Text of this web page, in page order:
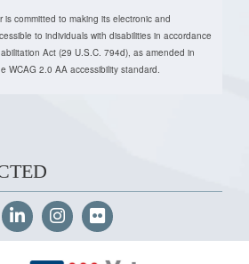
is committed to making its electronic and
to individuals with disabilities in accordance
Act (29 U.S.C. 794d), as amended in
WCAG 2.0 AA accessibility standard.